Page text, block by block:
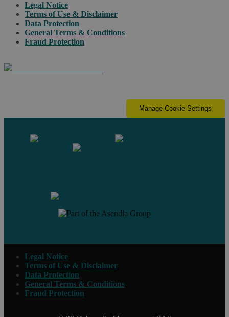
Legal Notice
Terms of Use & Disclaimer
Data Protection
General Terms & Conditions
Fraud Protection
Manage Cookie Settings
Legal Notice
Terms of Use & Disclaimer
Data Protection
General Terms & Conditions
Fraud Protection